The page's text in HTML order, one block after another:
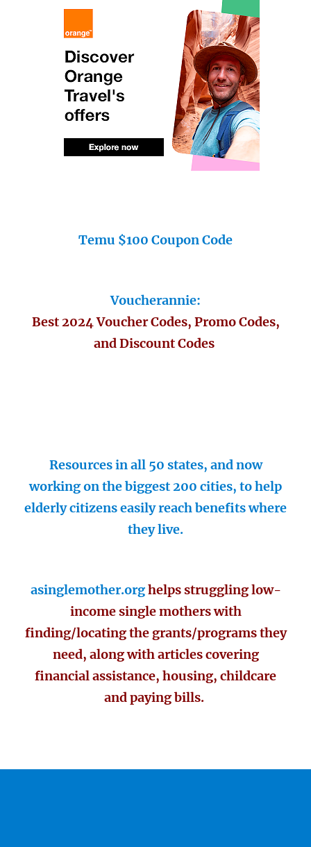
Temu $100 Coupon Code
Voucherannie:
Best 2024 Voucher Codes, Promo Codes,
and Discount Codes
Resources in all 50 states, and now
working on the biggest 200 cities, to help
elderly citizens easily reach benefits where
they live.
asinglemother.orghelps struggling low-
income single mothers with
finding/locating the grants/programs they
need, along with articles covering
financial assistance, housing, childcare
and paying bills.